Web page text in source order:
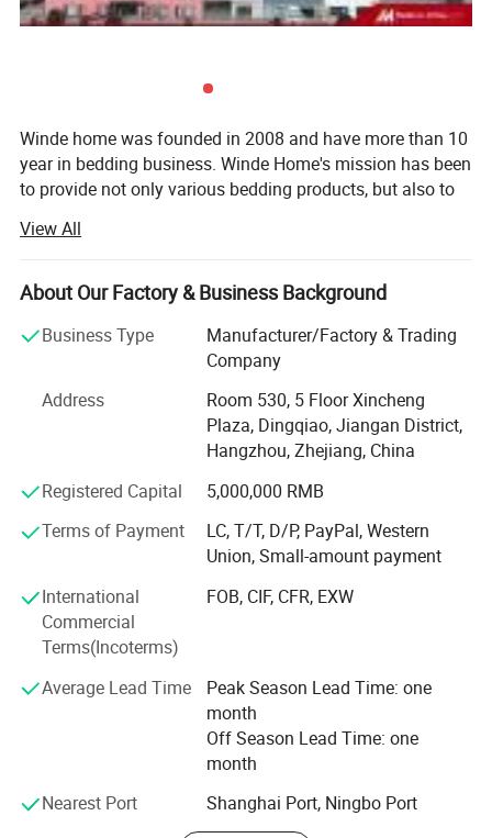
Winde home was founded in 2008 and have more than 10
year in bedding business. Winde Home's mission has been
to provide not only various bedding products, but also to
home at an competitive price.
We Specializes in the manufacturing and export of home
textiles. Our product line includes home bedding set, hotel
bedding set, crib and baby bedding, duvet cover set, bed
Sheet set, bed linen, bedspread, quilt, duvet, comforter,
cotton, microfiber, poly&cotton, linen, tencel to silk. Our
strong design team and stock of various fabric enable us
to keep with the trend and quick delivery. Currently, our
home textiles have been exporting to North America,
Europe, Asia and Africa.
Our Factory covers an area of more than 3000 squarters.
production machine includes fabric cutting machine,
sewing machine, etc. We are working to provide quality
beddings for customers.
Our product are ranging from low, middle to high end to
meet the customer's requirements and OEM is warmly
delivery, fast customer respond, wide range of designs!
View All
About Our Factory & Business Background
Business Type
Manufacturer/Factory & Trading
Company
Address
Room 530, 5 Floor Xincheng
Plaza, Dingqiao, Jiangan District,
Hangzhou, Zhejiang, China
Registered Capital
5,000,000 RMB
Terms of Payment
LC, T/T, D/P, PayPal, Western
Union, Small-amount payment
International
Commercial
Terms(Incoterms)
FOB, CIF, CFR, EXW
Average Lead Time
Peak Season Lead Time: one
month
Off Season Lead Time: one
month
Nearest Port
Shanghai Port, Ningbo Port